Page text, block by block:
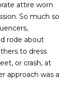
attire worn
So much so
rode about
to dress
or crash, at
approach was a